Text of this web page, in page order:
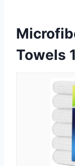
Towels